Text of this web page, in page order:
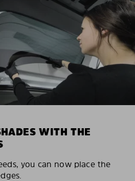
WITH THE
you can now place the